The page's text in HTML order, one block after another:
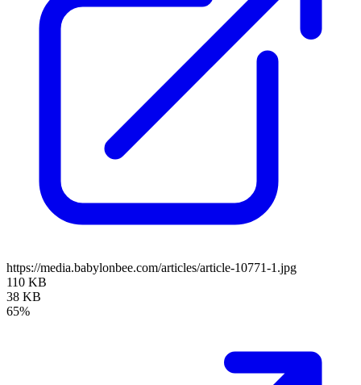
https://media.babylonbee.com/articles/article-10771-1.jpg
110 KB
38 KB
65%